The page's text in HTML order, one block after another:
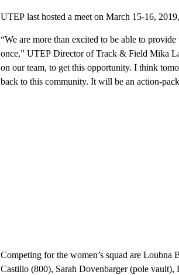
UTEP last hosted a meet on March 15-16,
“We are more than excited to be able to
once,” UTEP Director of Track & Field Mika
on our team, to get this opportunity. I think
back to this community. It will be an action-
Competing for the women’s squad are
Castillo (800), Sarah Dovenbarger (pole